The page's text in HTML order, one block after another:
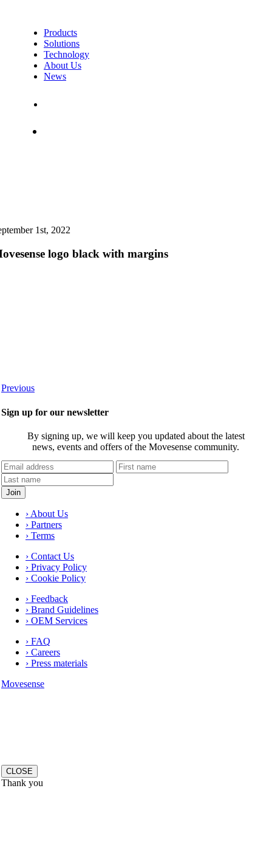
Products
Solutions
Technology
About Us
News
1st, 2022
logo black with margins
Previous
Sign up for our newsletter
By signing up, we will keep you updated about the latest
news, events and offers of the Movesense community.
› About Us
› Partners
› Terms
› Contact Us
› Privacy Policy
› Cookie Policy
› Feedback
› Brand Guidelines
› OEM Services
› FAQ
› Careers
› Press materials
Movesense
CLOSE
Thank you